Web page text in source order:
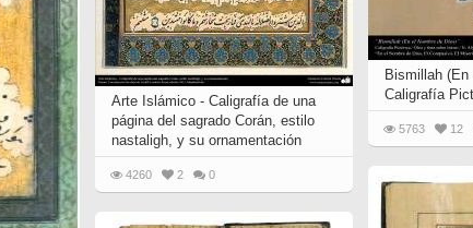
Arte Islámico - Caligrafía de una
página del sagrado Corán, estilo
nastaligh, y su ornamentación
4260 2 0
Bismillah
Caligrafía
5763 12